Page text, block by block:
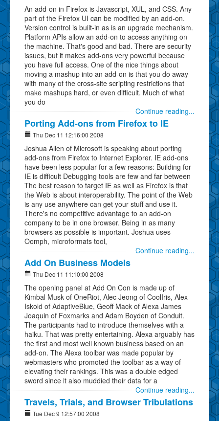
An add-on in Firefox is Javascript, XUL, and CSS. Any
part of the Firefox UI can be modified by an add-on.
Version control is built-in as is an upgrade mechanism.
Platform APIs allow an add-on to access anything on
the machine. That's good and bad. There are security
issues, but it makes add-ons very powerful because
you have full access. One of the nice things about
moving a mashup into an add-on is that you do away
with many of the cross-site scripting restrictions that
make mashups hard, or even difficult. Much of what
you do
Continue reading...
Porting Add-ons from Firefox to IE
Thu Dec 11 12:16:00 2008
Joshua Allen of Microsoft is speaking about porting
add-ons from Firefox to Internet Explorer. IE add-ons
have been less popular for a few reasons: Building for
IE is difficult Debugging tools are few and far between
The best reason to target IE as well as Firefox is that
the Web is about interoperability. The point of the Web
is any use anywhere can get your stuff and use it.
There's no competitive advantage to an add-on
company to be in one browser. Being in as many
browsers as possible is important. Joshua uses
Oomph, microformats tool,
Continue reading...
Add On Business Models
Thu Dec 11 11:10:00 2008
The opening panel at Add On Con is made up of
Kimbal Musk of OneRiot, Alec Jeong of CoolIris, Alex
Iskold of AdaptiveBlue, Geoff Mack of Alexa James
Joaquin of Foxmarks and Adam Boyden of Conduit.
The participants had to introduce themselves with a
haiku. That was pretty entertaining. Alexa arguably has
the first and most well known business based on an
add-on. The Alexa toolbar was made popular by
webmasters who promoted the toolbar as a way of
elevating their rankings. This was a double edged
sword since it also muddied their data for a
Continue reading...
Travels, Trials, and Browser Tribulations
Tue Dec 9 12:57:00 2008